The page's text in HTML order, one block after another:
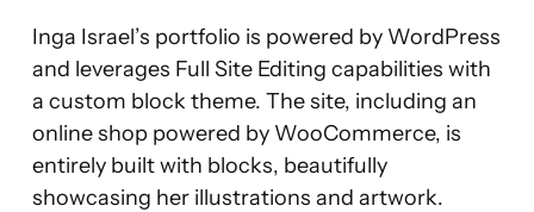
Inga Israel’s portfolio is powered by WordPress
and leverages Full Site Editing capabilities with
a custom block theme. The site, including an
online shop powered by WooCommerce, is
entirely built with blocks, beautifully
showcasing her illustrations and artwork.